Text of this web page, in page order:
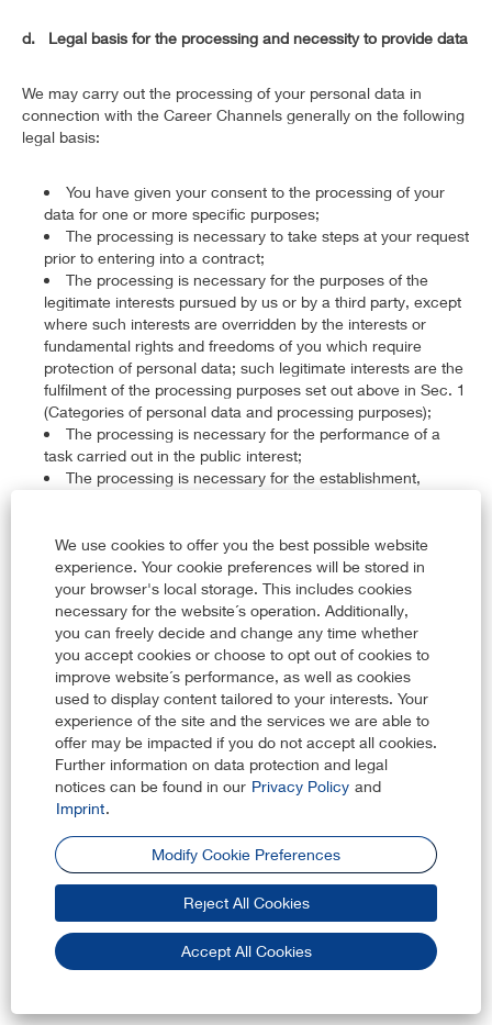
We use cookies to offer you the best possible website
experience. Your cookie preferences will be stored in
your browser's local storage. This includes cookies
necessary for the website´s operation. Additionally,
you can freely decide and change any time whether
you accept cookies or choose to opt out of cookies to
improve website´s performance, as well as cookies
used to display content tailored to your interests. Your
experience of the site and the services we are able to
offer may be impacted if you do not accept all cookies.
Further information on data protection and legal
notices can be found in our Privacy Policy and
Imprint.
Modify Cookie Preferences
Reject All Cookies
Accept All Cookies
d. Legal basis for the processing and necessity to provide data
We may carry out the processing of your personal data in
connection with the Career Channels generally on the following
legal basis:
You have given your consent to the processing of your
data for one or more specific purposes;
The processing is necessary to take steps at your request
prior to entering into a contract;
The processing is necessary for the purposes of the
legitimate interests pursued by us or by a third party, except
where such interests are overridden by the interests or
fundamental rights and freedoms of you which require
protection of personal data; such legitimate interests are the
fulfilment of the processing purposes set out above in Sec. 1
(Categories of personal data and processing purposes);
The processing is necessary for the performance of a
task carried out in the public interest;
The processing is necessary for the establishment,
The processing is necessary for compliance with legal
obligations, in particular in the area of labor and employment
law, social security and protection law, data protection law
and corporate compliance laws.
If you want to apply for a job using the Career Channels, you
must provide your personal data except in limited instances
when we indicate that certain information is voluntary. Not
providing your personal data may prevent KARL STORZ from
reviewing and assessing your job application and may require
KARL STORZ to reject your job application.
e. What rights do you have and how can you assert your
Pursuant to applicable data protection law, you may have
certain rights in relation to the processing of your personal data
by us. For further information regarding your rights and how to
exercise your rights, please visit ourWebsite Privacy Policy